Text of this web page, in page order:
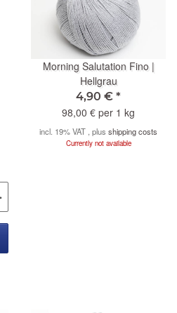
Morning Salutation Fino |
Hellgrau
4,90 € *
98,00 € per 1 kg
incl. 19% VAT , plus shipping costs
Currently not available